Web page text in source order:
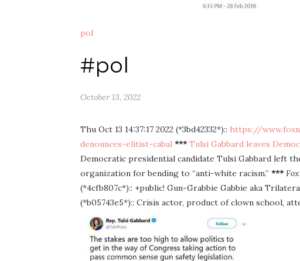
pol
#pol
October 13, 2022
Thu Oct 13 14:37:17 2022 (*3bd42332*):: https://
denounces-elitist-cabal *** Tulsi Gabbard leaves
Democratic presidential candidate Tulsi Gabbard left
organization for bending to “anti-white racism.” ***
(*4cfb807c*):: +public! Gun-Grabbie Gabbie aka
(*b05743e5*):: Crisis actor, product of clown school,